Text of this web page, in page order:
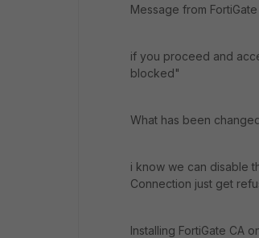
Message from
if you proceed and
blocked"
What has been
i know we can disable
Connection just get
Installing FortiGate CA